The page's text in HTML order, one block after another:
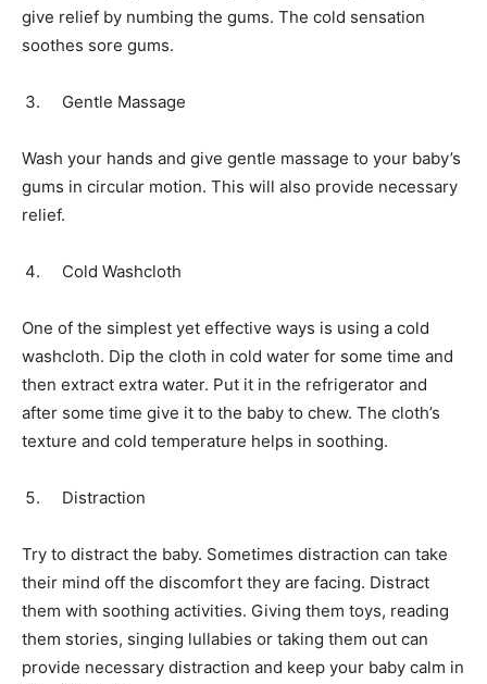
give relief by numbing the gums. The cold sensation
soothes sore gums.
Gentle Massage
Wash your hands and give gentle massage to your baby’s
gums in circular motion. This will also provide necessary
relief.
Cold Washcloth
One of the simplest yet effective ways is using a cold
washcloth. Dip the cloth in cold water for some time and
then extract extra water. Put it in the refrigerator and
after some time give it to the baby to chew. The cloth’s
texture and cold temperature helps in soothing.
Distraction
Try to distract the baby. Sometimes distraction can take
their mind off the discomfort they are facing. Distract
them with soothing activities. Giving them toys, reading
them stories, singing lullabies or taking them out can
provide necessary distraction and keep your baby calm in